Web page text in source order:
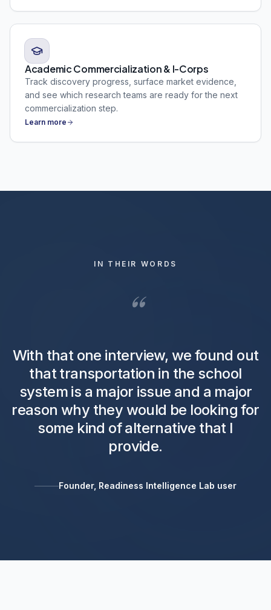
Academic Commercialization & I-Corps
Track discovery progress, surface market evidence,
and see which research teams are ready for the next
commercialization step.
Learn more
IN THEIR WORDS
“
With that one interview, we found out
that transportation in the school
system is a major issue and a major
reason why they would be looking for
some kind of alternative that I
provide.
Founder, Readiness Intelligence Lab user